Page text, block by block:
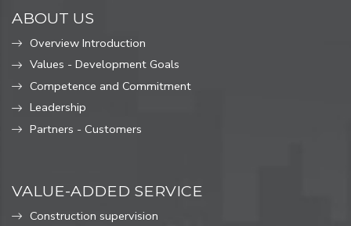
ABOUT US
Overview Introduction
Values ​​- Development Goals
Competence and Commitment
Leadership
Partners - Customers
VALUE-ADDED SERVICE
Construction supervision